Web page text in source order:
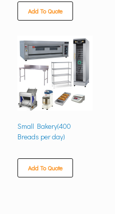
Add To Quote
Small Bakery(400
Breads per day)
Add To Quote